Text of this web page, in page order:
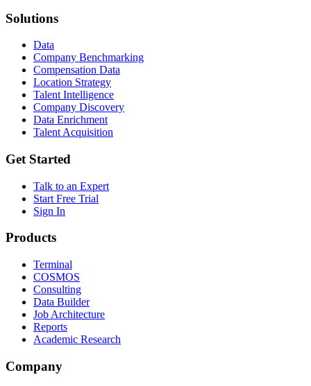
Solutions
Data
Company Benchmarking
Compensation Data
Location Strategy
Talent Intelligence
Company Discovery
Data Enrichment
Talent Acquisition
Get Started
Talk to an Expert
Start Free Trial
Sign In
Products
Terminal
COSMOS
Consulting
Data Builder
Job Architecture
Reports
Academic Research
Company